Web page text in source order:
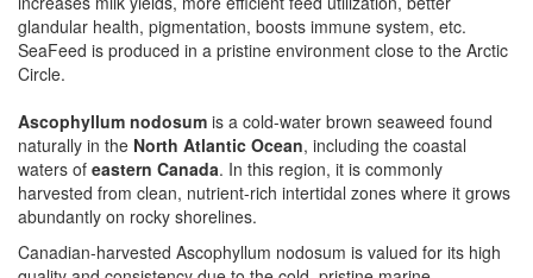
glandular health, pigmentation, boosts immune system, etc.
SeaFeed is produced in a pristine environment close to the Arctic
Circle.
Ascophyllum nodosum is a cold-water brown seaweed found
naturally in the North Atlantic Ocean, including the coastal
waters of eastern Canada. In this region, it is commonly
harvested from clean, nutrient-rich intertidal zones where it grows
abundantly on rocky shorelines.
Canadian-harvested Ascophyllum nodosum is valued for its high